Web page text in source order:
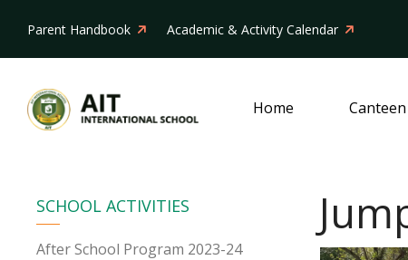
Parent Handbook Academic & Activity Calendar
Home
SCHOOL ACTIVITIES
After School Program 2023-24